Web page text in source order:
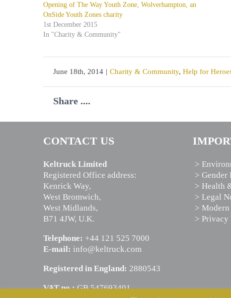
Opening of The Way Youth Zone, Wolverhampton, an
OnSide Youth Zones charity
1st December 2015
In "Charity & Community"
June 18th, 2014 | Charity & Community, Help for
Share ....
CONTACT US
Keltruck Limited
Registered Office address:
Kenrick Way,
West Bromwich,
West Midlands,
B71 4JW, U.K.
Telephone: +44 121 525 7000
E-mail: info@keltruck.com
Registered in England: 2880543
VAT no.:GB 547693401
>
> Gender
> Health
> Legal
> Modern
> Privacy